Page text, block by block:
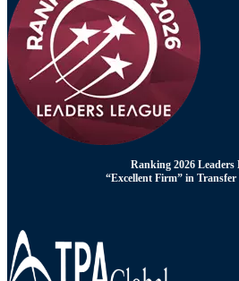
Ranking 2026 Leaders
“Excellent Firm” in Transfer